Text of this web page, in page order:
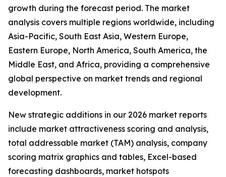
growth during the forecast period. The market
analysis covers multiple regions worldwide, including
Asia-Pacific, South East Asia, Western Europe,
Eastern Europe, North America, South America, the
Middle East, and Africa, providing a comprehensive
global perspective on market trends and regional
development.
New strategic additions in our 2026 market reports
include market attractiveness scoring and analysis,
total addressable market (TAM) analysis, company
scoring matrix graphics and tables, Excel-based
forecasting dashboards, market hotspots